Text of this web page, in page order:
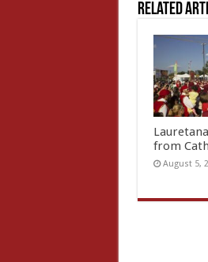
Related
from
August 5,